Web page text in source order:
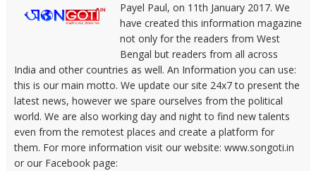
Payel Paul, on 11th January 2017. We
have created this information magazine
not only for the readers from West
Bengal but readers from all across
India and other countries as well. An Information you can use:
this is our main motto. We update our site 24x7 to present the
latest news, however we spare ourselves from the political
world. We are also working day and night to find new talents
even from the remotest places and create a platform for
them. For more information visit our website: www.songoti.in
or our Facebook page: